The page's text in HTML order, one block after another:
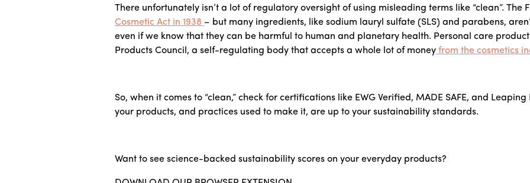
There unfortunately isn’t a lot of regulatory oversight of using misleading terms like “clean”. The
Cosmetic Act in 1938 – but many ingredients, like sodium lauryl sulfate (SLS) and parabens,
even if we know that they can be harmful to human and planetary health. Personal care
Products Council, a self-regulating body that accepts a whole lot of money from the cosmetics
So, when it comes to “clean,” check for certifications like EWG Verified, MADE SAFE, and
your products, and practices used to make it, are up to your sustainability standards.
Want to see science-backed sustainability scores on your everyday products?